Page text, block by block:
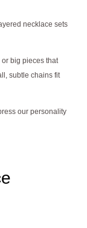
necklace sets
big pieces that
subtle chains fit
our personality